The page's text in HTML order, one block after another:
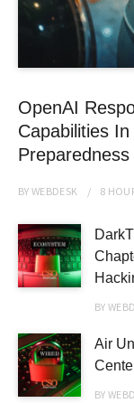
OpenAI
Capabilities
BYWEBDESK 8
BY
Air
BY